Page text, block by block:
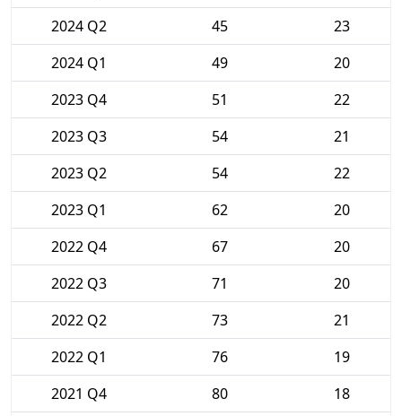
2024 Q2
45
23
2024 Q1
49
20
2023 Q4
51
22
2023 Q3
54
21
2023 Q2
54
22
2023 Q1
62
20
2022 Q4
67
20
2022 Q3
71
20
2022 Q2
73
21
2022 Q1
76
19
2021 Q4
80
18